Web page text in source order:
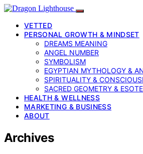
VETTED
PERSONAL GROWTH & MINDSET
DREAMS MEANING
ANGEL NUMBER
SYMBOLISM
EGYPTIAN MYTHOLOGY &
SPIRITUALITY &
SACRED GEOMETRY &
HEALTH & WELLNESS
MARKETING & BUSINESS
ABOUT
Archives